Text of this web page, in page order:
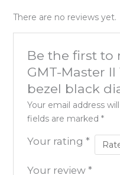
There are no reviews yet.
Be the first to
GMT-Master II
bezel black
Your email address
fields are marked *
Your rating *
Your review *